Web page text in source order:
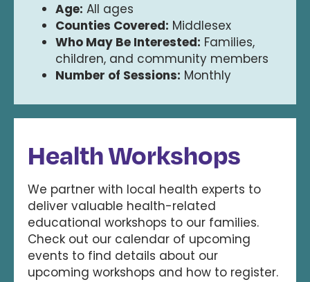
Age: All ages
Counties Covered: Middlesex
Who May Be Interested: Families,
children, and community members
Number of Sessions: Monthly
Health Workshops
We partner with local health experts to
deliver valuable health-related
educational workshops to our families.
Check out our calendar of upcoming
events to find details about our
upcoming workshops and how to register.